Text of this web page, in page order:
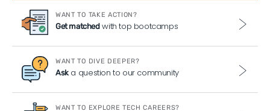
WANT TO TAKE ACTION?
Get matchedwith top bootcamps
WANT TO DIVE DEEPER?
Aska question to our community
WANT TO EXPLORE TECH CAREERS?